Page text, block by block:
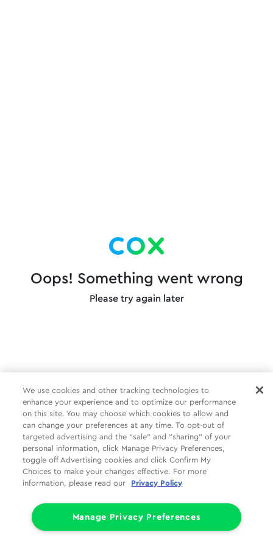
Oops! Something went wrong
Please try again later
We use cookies and other tracking technologies to
enhance your experience and to optimize our performance
on this site. You may choose which cookies to allow and
can change your preferences at any time. To opt-out of
targeted advertising and the “sale” and “sharing” of your
personal information, click Manage Privacy Preferences,
toggle off Advertising cookies and click Confirm My
Choices to make your changes effective. For more
information, please read our
Privacy Policy
Manage Privacy Preferences